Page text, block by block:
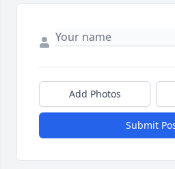
Add Photos
Submit